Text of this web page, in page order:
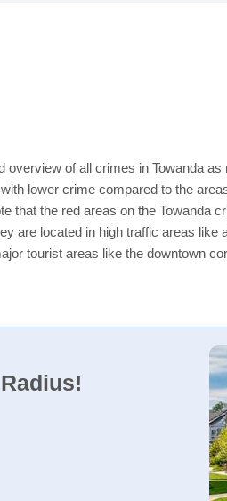
overview of all crimes in Towanda
lower crime compared to the
that the red areas on the Towanda
are located in high traffic areas
tourist areas like the downtown